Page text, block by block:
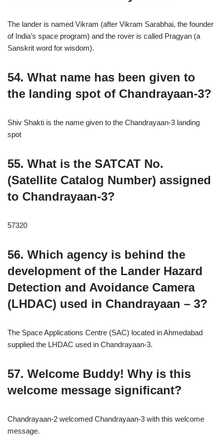
The lander is named Vikram (after Vikram Sarabhai, the founder
of India’s space program) and the rover is called Pragyan (a
Sanskrit word for wisdom).
54. What name has been given to
the landing spot of Chandrayaan-3?
Shiv Shakti is the name given to the Chandrayaan-3 landing
spot
55. What is the SATCAT No.
(Satellite Catalog Number) assigned
to Chandrayaan-3?
57320
56. Which agency is behind the
development of the Lander Hazard
Detection and Avoidance Camera
(LHDAC) used in Chandrayaan – 3?
The Space Applications Centre (SAC) located in Ahmedabad
supplied the LHDAC used in Chandrayaan-3.
57. Welcome Buddy! Why is this
welcome message significant?
Chandrayaan-2 welcomed Chandrayaan-3 with this welcome
message.